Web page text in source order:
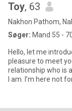
Toy, 63
Nakhon Pathom,
Søger: Mand 55 -
Hello, let me
pleasure to meet you. I’m looking for a good guy with a long-
relationship who is
I am. I’m here not